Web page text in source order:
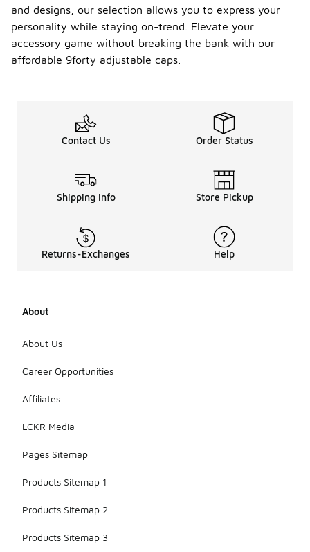
and designs, our selection allows you to express your
personality while staying on-trend. Elevate your
accessory game without breaking the bank with our
affordable 9forty adjustable caps.
Contact Us Order Status
Shipping Info Store Pickup
Returns-Exchanges Help
About
About Us
Career Opportunities
Affiliates
LCKR Media
Pages Sitemap
Products Sitemap 1
Products Sitemap 2
Products Sitemap 3